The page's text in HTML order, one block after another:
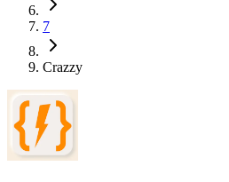
7
Crazzy